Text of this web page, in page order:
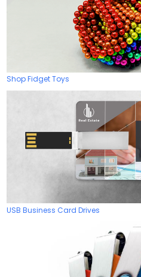
Shop Fidget Toys
USB Business Card Drives